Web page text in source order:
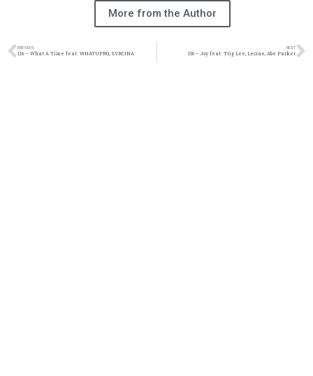
More from the Author
PREVIOUS
116 – What A Time feat. WHATUPRG, SVRCINA
NEXT
116 – Joy feat. Trip Lee, Lecrae, Abe Parker